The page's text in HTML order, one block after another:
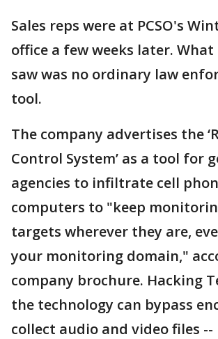
Sales reps were at PCSO's
office a few weeks later.
saw was no ordinary law
tool.
The company advertises the
Control System’ as a tool for
agencies to infiltrate cell
computers to "keep
targets wherever they are,
your monitoring domain,"
company brochure. Hacking
the technology can bypass
collect audio and video files --